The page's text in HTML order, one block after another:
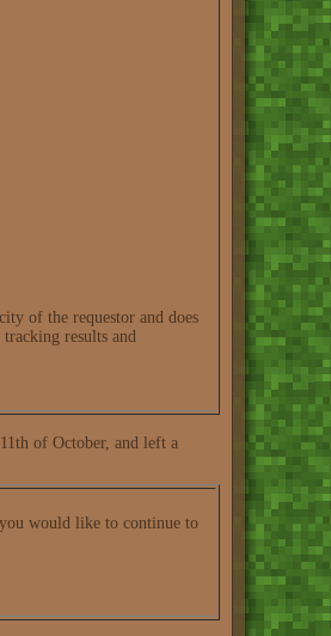
of the requestor and does
results and
of October, and left a
would like to continue to